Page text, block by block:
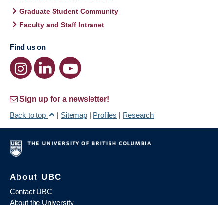
Graduate Student Community
Faculty and Staff Intranet
Find us on
Sign up for a newsletter!
Back to top
| Sitemap | Profiles | Research
About UBC
Contact UBC
About the University